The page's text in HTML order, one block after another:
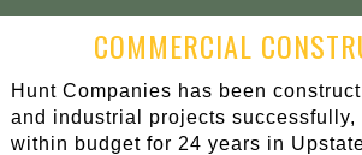
COMMERCIAL
Hunt Companies has been
and industrial projects successfully,
within budget for 24 years in